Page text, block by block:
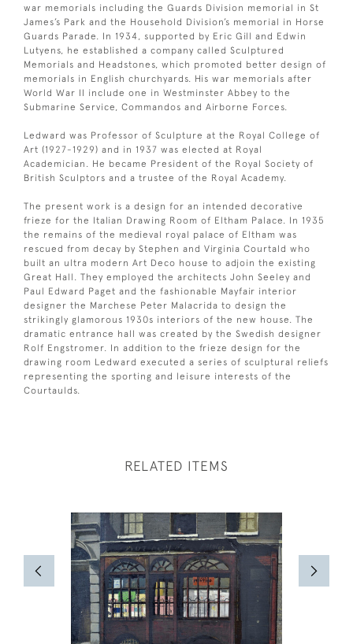
war memorials including the Guards Division memorial in St
James’s Park and the Household Division’s memorial in Horse
Guards Parade. In 1934, supported by Eric Gill and Edwin
Lutyens, he established a company called Sculptured
Memorials and Headstones, which promoted better design of
memorials in English churchyards. His war memorials after
World War II include one in Westminster Abbey to the
Submarine Service, Commandos and Airborne Forces.
Ledward was Professor of Sculpture at the Royal College of
Art (1927-1929) and in 1937 was elected at Royal
Academician. He became President of the Royal Society of
British Sculptors and a trustee of the Royal Academy.
The present work is a design for an intended decorative
frieze for the Italian Drawing Room of Eltham Palace. In 1935
the remains of the medieval royal palace of Eltham was
rescued from decay by Stephen and Virginia Courtald who
built an ultra modern Art Deco house to adjoin the existing
Great Hall. They employed the architects John Seeley and
Paul Edward Paget and the fashionable Mayfair interior
designer the Marchese Peter Malacrida to design the
strikingly glamorous 1930s interiors of the new house. The
dramatic entrance hall was created by the Swedish designer
Rolf Engstromer. In addition to the frieze design for the
drawing room Ledward executed a series of sculptural reliefs
representing the sporting and leisure interests of the
Courtaulds.
RELATED ITEMS